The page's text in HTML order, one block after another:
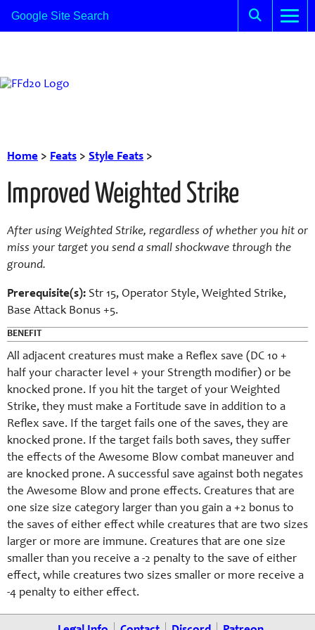
Home > Feats > Style Feats >
Improved Weighted Strike
After using Weighted Strike, regardless of whether you hit or
miss your target you send a small shockwave through the
ground.
Prerequisite(s): Str 15, Operator Style, Weighted Strike,
Base Attack Bonus +5.
BENEFIT
All adjacent creatures must make a Reflex save (DC 10 +
half your character level + your Strength modifier) or be
knocked prone. If you hit the target of your Weighted
Strike, they must make a Fortitude save in addition to a
Reflex save. If the target fails one of the saves, they are
knocked prone. If the target fails both saves, they suffer
the effects of the Awesome Blow combat maneuver and
are knocked prone. A successful save against both negates
the Awesome Blow and prone effects. Creatures that are
one size size category larger than you gain a +2 bonus to
the saves of either effect while creatures that are two sizes
larger or more are immune. Creatures that are one size
smaller than you receive a -2 penalty to the save of either
effect, while creatures two sizes smaller or more receive a
-4 penalty to either effect.